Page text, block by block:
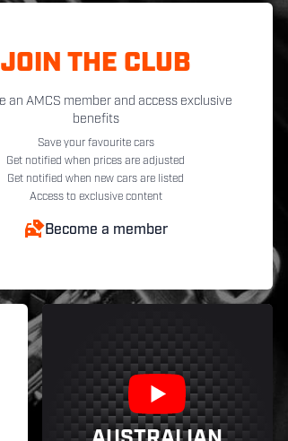
JOIN THE CLUB
an AMCS member and access exclusive
benefits
Save your favourite cars
Get notified when prices are adjusted
Get notified when new cars are listed
Access to exclusive content
Become a member